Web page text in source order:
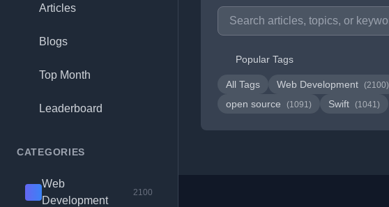
Articles
Blogs
Top Month
Leaderboard
CATEGORIES
Web
Development
2100
Popular Tags
All Tags Web Development (2100)
open source (1091) Swift (1041)